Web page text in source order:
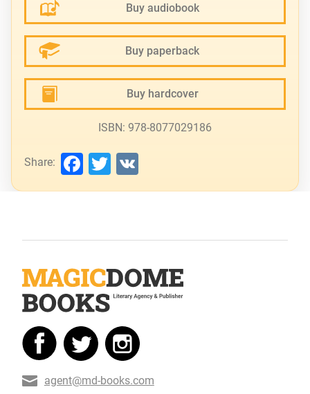
Buy audiobook
Buy paperback
Buy hardcover
ISBN: 978-8077029186
Share: Facebook
Twitter
agent@md-books.com